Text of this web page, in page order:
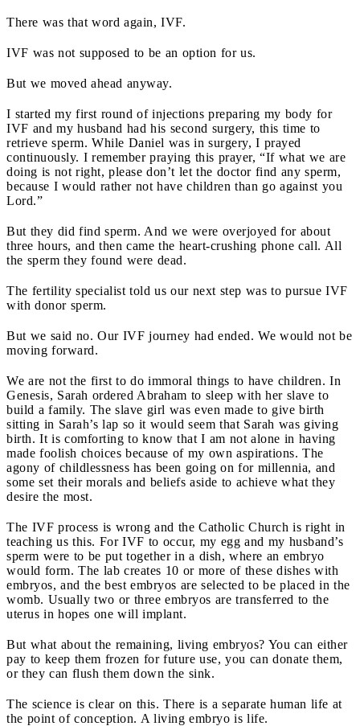
There was that word again, IVF.
IVF was not supposed to be an option for us.
But we moved ahead anyway.
I started my first round of injections preparing my body for
IVF and my husband had his second surgery, this time to
retrieve sperm. While Daniel was in surgery, I prayed
continuously. I remember praying this prayer, “If what we are
doing is not right, please don’t let the doctor find any sperm,
because I would rather not have children than go against you
Lord.”
But they did find sperm. And we were overjoyed for about
three hours, and then came the heart-crushing phone call. All
the sperm they found were dead.
The fertility specialist told us our next step was to pursue IVF
with donor sperm.
But we said no. Our IVF journey had ended. We would not be
moving forward.
We are not the first to do immoral things to have children. In
Genesis, Sarah ordered Abraham to sleep with her slave to
build a family. The slave girl was even made to give birth
sitting in Sarah’s lap so it would seem that Sarah was giving
birth. It is comforting to know that I am not alone in having
made foolish choices because of my own aspirations. The
agony of childlessness has been going on for millennia, and
some set their morals and beliefs aside to achieve what they
desire the most.
The IVF process is wrong and the Catholic Church is right in
teaching us this. For IVF to occur, my egg and my husband’s
sperm were to be put together in a dish, where an embryo
would form. The lab creates 10 or more of these dishes with
embryos, and the best embryos are selected to be placed in the
womb. Usually two or three embryos are transferred to the
uterus in hopes one will implant.
But what about the remaining, living embryos? You can either
pay to keep them frozen for future use, you can donate them,
or they can flush them down the sink.
The science is clear on this. There is a separate human life at
the point of conception. A living embryo is life.